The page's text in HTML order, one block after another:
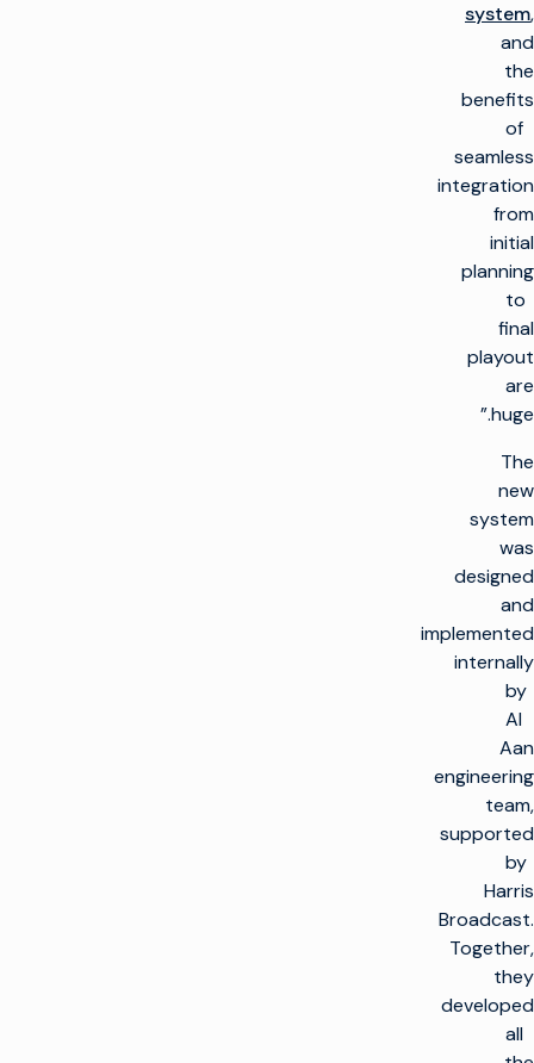
system,
and
the
benefits
of
seamless
integration
from
initial
planning
to
final
playout
are
huge.”
The
new
system
was
designed
and
implemented
internally
by
Al
Aan
engineering
team,
supported
by
Harris
Broadcast.
Together,
they
developed
all